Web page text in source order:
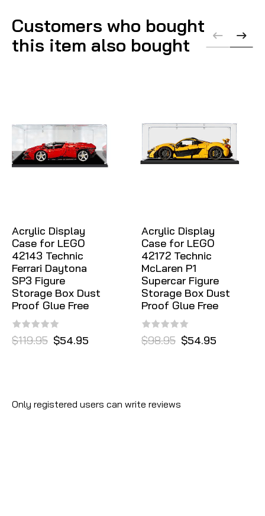
Customers who bought
this item also bought
Acrylic Display
Case for LEGO
42143 Technic
Ferrari Daytona
SP3 Figure
Storage Box Dust
Proof Glue Free
$119.95 $54.95
Acrylic Display
Case for LEGO
42172 Technic
McLaren P1
Supercar Figure
Storage Box Dust
Proof Glue Free
$98.95 $54.95
Only registered users can write reviews